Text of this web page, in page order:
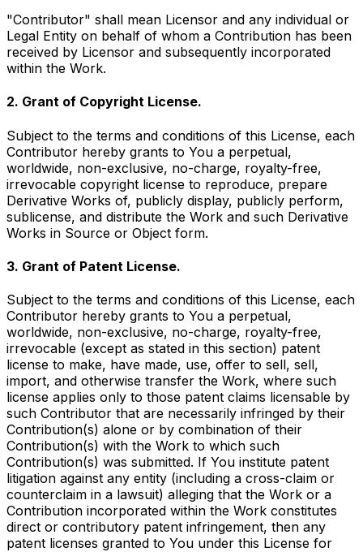
"Contributor" shall mean Licensor and any individual or
Legal Entity on behalf of whom a Contribution has been
received by Licensor and subsequently incorporated
within the Work.
2. Grant of Copyright License.
Subject to the terms and conditions of this License, each
Contributor hereby grants to You a perpetual,
worldwide, non-exclusive, no-charge, royalty-free,
irrevocable copyright license to reproduce, prepare
Derivative Works of, publicly display, publicly perform,
sublicense, and distribute the Work and such Derivative
Works in Source or Object form.
3. Grant of Patent License.
Subject to the terms and conditions of this License, each
Contributor hereby grants to You a perpetual,
worldwide, non-exclusive, no-charge, royalty-free,
irrevocable (except as stated in this section) patent
license to make, have made, use, offer to sell, sell,
import, and otherwise transfer the Work, where such
license applies only to those patent claims licensable by
such Contributor that are necessarily infringed by their
Contribution(s) alone or by combination of their
Contribution(s) with the Work to which such
Contribution(s) was submitted. If You institute patent
litigation against any entity (including a cross-claim or
counterclaim in a lawsuit) alleging that the Work or a
Contribution incorporated within the Work constitutes
direct or contributory patent infringement, then any
patent licenses granted to You under this License for